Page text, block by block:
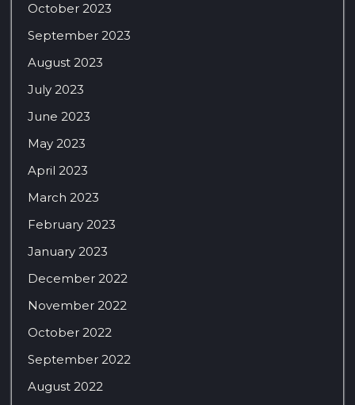
October 2023
September 2023
August 2023
July 2023
June 2023
May 2023
April 2023
March 2023
February 2023
January 2023
December 2022
November 2022
October 2022
September 2022
August 2022